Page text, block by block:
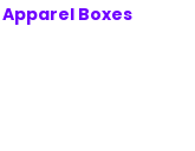
Apparel Boxes